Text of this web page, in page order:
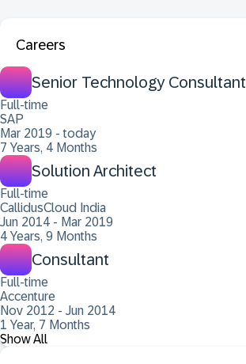
Careers
Senior Technology Consultant
Full-time
SAP
Mar 2019 - today
7 Years, 4 Months
Solution Architect
Full-time
CallidusCloud India
Jun 2014 - Mar 2019
4 Years, 9 Months
Consultant
Full-time
Accenture
Nov 2012 - Jun 2014
1 Year, 7 Months
Show All